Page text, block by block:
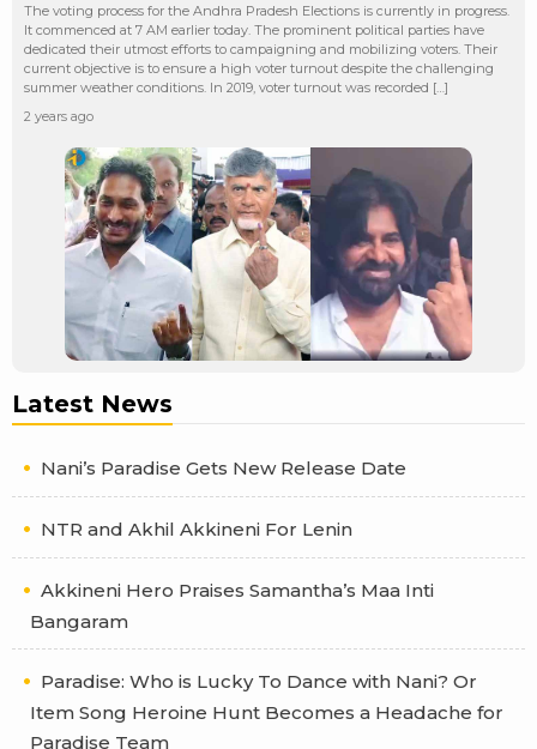
The voting process for the Andhra Pradesh Elections is currently in progress.
It commenced at 7 AM earlier today. The prominent political parties have
dedicated their utmost efforts to campaigning and mobilizing voters. Their
current objective is to ensure a high voter turnout despite the challenging
summer weather conditions. In 2019, voter turnout was recorded […]
2 years ago
Latest News
Nani’s Paradise Gets New Release Date
NTR and Akhil Akkineni For Lenin
Akkineni Hero Praises Samantha’s Maa Inti
Bangaram
Paradise: Who is Lucky To Dance with Nani? Or
Item Song Heroine Hunt Becomes a Headache for
Paradise Team